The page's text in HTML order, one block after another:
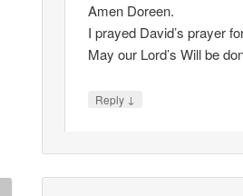
Amen Doreen.
I prayed David’s prayer
May our Lord’s Will be
Reply ↓